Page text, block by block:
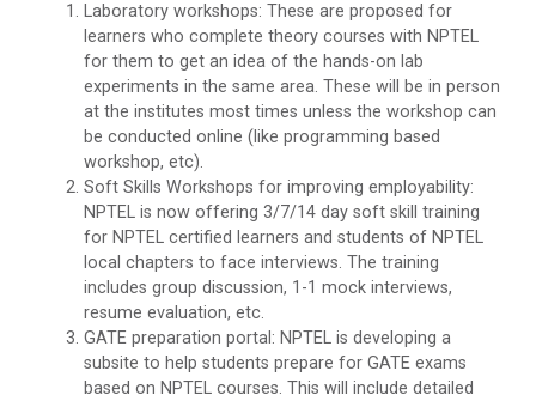
Laboratory workshops: These are proposed for
learners who complete theory courses with NPTEL
for them to get an idea of the hands-on lab
experiments in the same area. These will be in person
at the institutes most times unless the workshop can
be conducted online (like programming based
workshop, etc).
Soft Skills Workshops for improving employability:
NPTEL is now offering 3/7/14 day soft skill training
for NPTEL certified learners and students of NPTEL
local chapters to face interviews. The training
includes group discussion, 1-1 mock interviews,
resume evaluation, etc.
GATE preparation portal: NPTEL is developing a
subsite to help students prepare for GATE exams
based on NPTEL courses. This will include detailed